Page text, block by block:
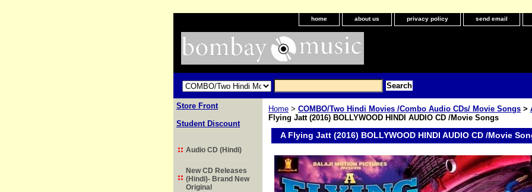
home about us privacy policy send email
Home > COMBO/Two Hindi Movies /Combo Audio CDs/ Movie Songs >
Flying Jatt (2016) BOLLYWOOD HINDI AUDIO CD /Movie Songs
A Flying Jatt (2016) BOLLYWOOD HINDI AUDIO CD /Movie
Store Front
Student Discount
Audio CD (Hindi)
New CD Releases
(Hindi)- Brand New
Original